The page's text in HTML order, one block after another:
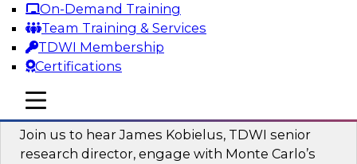
On-Demand Training
Team Training & Services
TDWI Membership
Certifications
mobile toggle line
mobile toggle line
mobile toggle line
Sponsored by Databricks, Neudesic
Building Reliable Data and AI Systems
Join us to hear James Kobielus, TDWI senior
research director, engage with Monte Carlo’s